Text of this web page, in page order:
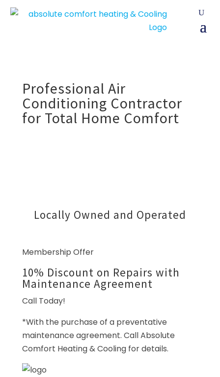
Professional Air
Conditioning Contractor
for Total Home Comfort
Locally Owned and Operated
Membership Offer
10% Discount on Repairs with
Maintenance Agreement
Call Today!
*With the purchase of a preventative
maintenance agreement. Call Absolute
Comfort Heating & Cooling for details.